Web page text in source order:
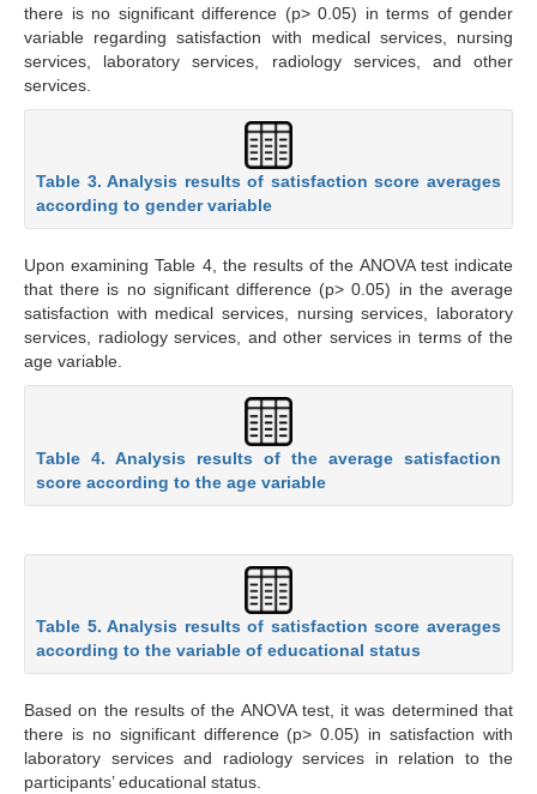
there is no significant difference (p> 0.05) in terms of gender
variable regarding satisfaction with medical services, nursing
services, laboratory services, radiology services, and other
services.
Table 3. Analysis results of satisfaction score averages
according to gender variable
Upon examining Table 4, the results of the ANOVA test indicate
that there is no significant difference (p> 0.05) in the average
satisfaction with medical services, nursing services, laboratory
services, radiology services, and other services in terms of the
age variable.
Table 4. Analysis results of the average satisfaction
score according to the age variable
Table 5. Analysis results of satisfaction score averages
according to the variable of educational status
Based on the results of the ANOVA test, it was determined that
there is no significant difference (p> 0.05) in satisfaction with
laboratory services and radiology services in relation to the
participants’ educational status.